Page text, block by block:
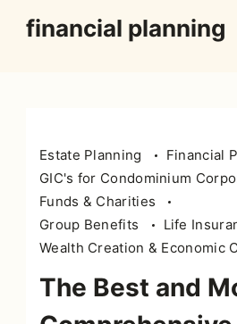
financial planning
Estate Planning
Financial
GIC's for Condominium
Funds & Charities
Group Benefits
Life
Wealth Creation & Economic
The Best and